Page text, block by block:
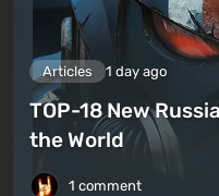
Articles 1 day ago
TOP-18 New
the World
1 comment